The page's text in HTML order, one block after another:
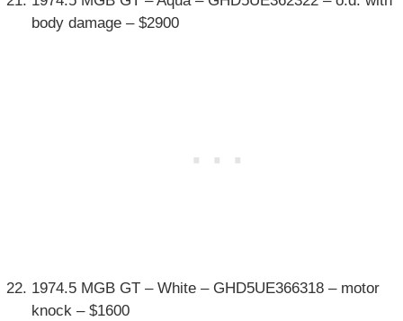
body damage – $2900
1974.5 MGB GT – White – GHD5UE366318 – motor
knock – $1600